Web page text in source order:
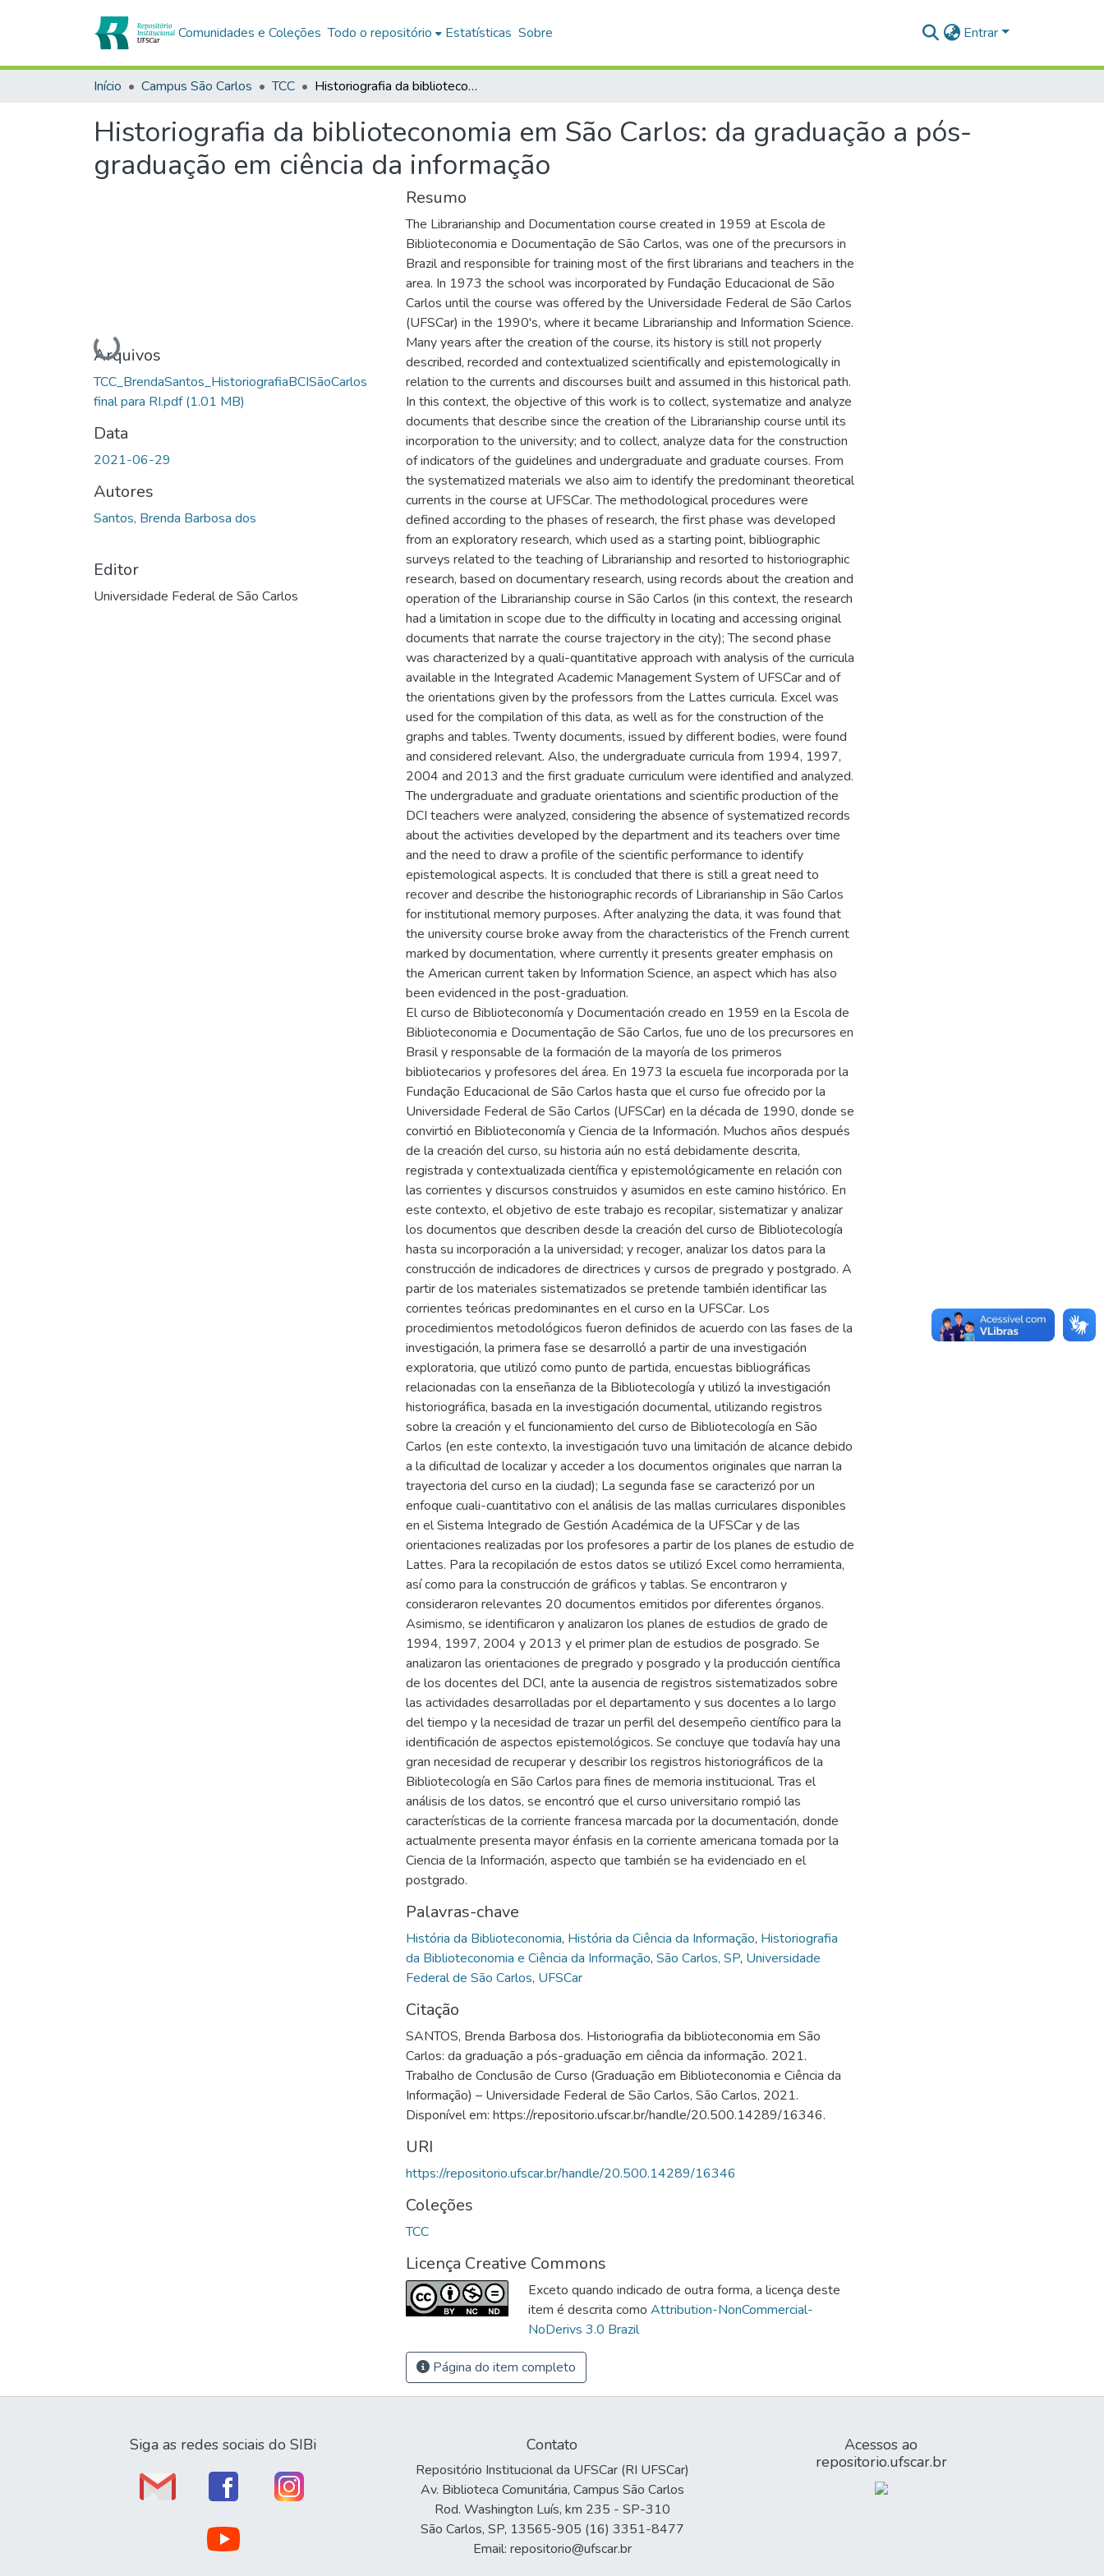
Comunidades e Coleções Todo o repositório Estatísticas Sobre Entrar
Início Campus São Carlos TCC Historiografia da biblioteconomia em São Carlos: da graduação a pós-graduação em ciência da informação
Historiografia da biblioteconomia em São Carlos: da graduação a pós-
graduação em ciência da informação
Carregando...
Arquivos
TCC_BrendaSantos_HistoriografiaBCISãoCarlos
final para RI.pdf(1.01 MB)
Data
2021-06-29
Autores
Santos, Brenda Barbosa dos
Editor
Universidade Federal de São Carlos
Resumo
The Librarianship and Documentation course created in 1959 at Escola de
Biblioteconomia e Documentação de São Carlos, was one of the precursors in
Brazil and responsible for training most of the first librarians and teachers in the
area. In 1973 the school was incorporated by Fundação Educacional de São
Carlos until the course was offered by the Universidade Federal de São Carlos
(UFSCar) in the 1990's, where it became Librarianship and Information Science.
Many years after the creation of the course, its history is still not properly
described, recorded and contextualized scientifically and epistemologically in
relation to the currents and discourses built and assumed in this historical path.
In this context, the objective of this work is to collect, systematize and analyze
documents that describe since the creation of the Librarianship course until its
incorporation to the university; and to collect, analyze data for the construction
of indicators of the guidelines and undergraduate and graduate courses. From
the systematized materials we also aim to identify the predominant theoretical
currents in the course at UFSCar. The methodological procedures were
defined according to the phases of research, the first phase was developed
from an exploratory research, which used as a starting point, bibliographic
surveys related to the teaching of Librarianship and resorted to historiographic
research, based on documentary research, using records about the creation and
operation of the Librarianship course in São Carlos (in this context, the research
had a limitation in scope due to the difficulty in locating and accessing original
documents that narrate the course trajectory in the city); The second phase
was characterized by a quali-quantitative approach with analysis of the curricula
available in the Integrated Academic Management System of UFSCar and of
the orientations given by the professors from the Lattes curricula. Excel was
used for the compilation of this data, as well as for the construction of the
graphs and tables. Twenty documents, issued by different bodies, were found
and considered relevant. Also, the undergraduate curricula from 1994, 1997,
2004 and 2013 and the first graduate curriculum were identified and analyzed.
The undergraduate and graduate orientations and scientific production of the
DCI teachers were analyzed, considering the absence of systematized records
about the activities developed by the department and its teachers over time
and the need to draw a profile of the scientific performance to identify
epistemological aspects. It is concluded that there is still a great need to
recover and describe the historiographic records of Librarianship in São Carlos
for institutional memory purposes. After analyzing the data, it was found that
the university course broke away from the characteristics of the French current
marked by documentation, where currently it presents greater emphasis on
the American current taken by Information Science, an aspect which has also
been evidenced in the post-graduation.
El curso de Biblioteconomía y Documentación creado en 1959 en la Escola de
Biblioteconomia e Documentação de São Carlos, fue uno de los precursores en
Brasil y responsable de la formación de la mayoría de los primeros
bibliotecarios y profesores del área. En 1973 la escuela fue incorporada por la
Fundação Educacional de São Carlos hasta que el curso fue ofrecido por la
Universidade Federal de São Carlos (UFSCar) en la década de 1990, donde se
convirtió en Biblioteconomía y Ciencia de la Información. Muchos años después
de la creación del curso, su historia aún no está debidamente descrita,
registrada y contextualizada científica y epistemológicamente en relación con
las corrientes y discursos construidos y asumidos en este camino histórico. En
este contexto, el objetivo de este trabajo es recopilar, sistematizar y analizar
los documentos que describen desde la creación del curso de Bibliotecología
hasta su incorporación a la universidad; y recoger, analizar los datos para la
construcción de indicadores de directrices y cursos de pregrado y postgrado. A
partir de los materiales sistematizados se pretende también identificar las
corrientes teóricas predominantes en el curso en la UFSCar. Los
procedimientos metodológicos fueron definidos de acuerdo con las fases de la
investigación, la primera fase se desarrolló a partir de una investigación
exploratoria, que utilizó como punto de partida, encuestas bibliográficas
relacionadas con la enseñanza de la Bibliotecología y utilizó la investigación
historiográfica, basada en la investigación documental, utilizando registros
sobre la creación y el funcionamiento del curso de Bibliotecología en São
Carlos (en este contexto, la investigación tuvo una limitación de alcance debido
a la dificultad de localizar y acceder a los documentos originales que narran la
trayectoria del curso en la ciudad); La segunda fase se caracterizó por un
enfoque cuali-cuantitativo con el análisis de las mallas curriculares disponibles
en el Sistema Integrado de Gestión Académica de la UFSCar y de las
orientaciones realizadas por los profesores a partir de los planes de estudio de
Lattes. Para la recopilación de estos datos se utilizó Excel como herramienta,
así como para la construcción de gráficos y tablas. Se encontraron y
consideraron relevantes 20 documentos emitidos por diferentes órganos.
Asimismo, se identificaron y analizaron los planes de estudios de grado de
1994, 1997, 2004 y 2013 y el primer plan de estudios de posgrado. Se
analizaron las orientaciones de pregrado y posgrado y la producción científica
de los docentes del DCI, ante la ausencia de registros sistematizados sobre
las actividades desarrolladas por el departamento y sus docentes a lo largo
del tiempo y la necesidad de trazar un perfil del desempeño científico para la
identificación de aspectos epistemológicos. Se concluye que todavía hay una
gran necesidad de recuperar y describir los registros historiográficos de la
Bibliotecología en São Carlos para fines de memoria institucional. Tras el
análisis de los datos, se encontró que el curso universitario rompió las
características de la corriente francesa marcada por la documentación, donde
actualmente presenta mayor énfasis en la corriente americana tomada por la
Ciencia de la Información, aspecto que también se ha evidenciado en el
postgrado.
Palavras-chave
História da Biblioteconomia, História da Ciência da Informação, Historiografia
da Biblioteconomia e Ciência da Informação, São Carlos, SP, Universidade
Federal de São Carlos, UFSCar
Citação
SANTOS, Brenda Barbosa dos. Historiografia da biblioteconomia em São
Carlos: da graduação a pós-graduação em ciência da informação. 2021.
Trabalho de Conclusão de Curso (Graduação em Biblioteconomia e Ciência da
Informação) – Universidade Federal de São Carlos, São Carlos, 2021.
Disponível em: https://repositorio.ufscar.br/handle/20.500.14289/16346.
URI
https://repositorio.ufscar.br/handle/20.500.14289/16346
Coleções
TCC
Licença Creative Commons
Exceto quando indicado de outra forma, a licença deste
item é descrita como Attribution-NonCommercial-
NoDerivs 3.0 Brazil
Página do item completo
Siga as redes sociais do SIBi Contato
Repositório Institucional da UFSCar (RI UFSCar)
Av. Biblioteca Comunitária, Campus São Carlos
Rod. Washington Luís, km 235 - SP-310
São Carlos, SP, 13565-905 (16) 3351-8477
Email: repositorio@ufscar.br
Acessos ao
repositorio.ufscar.br